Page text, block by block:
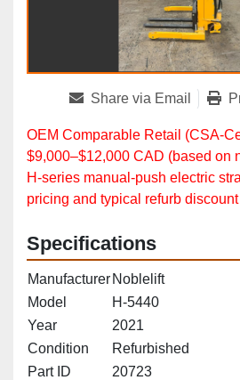
Share via Email
OEM Comparable Retail
$9,000–$12,000 CAD (based on
H‑series manual‑push electric
pricing and typical refurb
Specifications
Manufacturer Noblelift
Model
H-5440
Year
2021
Condition
Refurbished
Part ID
20723